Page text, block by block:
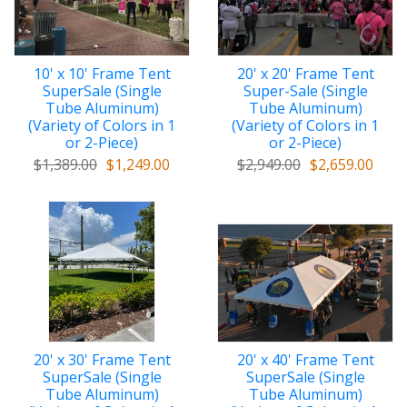
10' x 10' Frame Tent
SuperSale (Single
Tube Aluminum)
(Variety of Colors in 1
or 2-Piece)
$1,389.00 $1,249.00
20' x 20' Frame Tent
Super-Sale (Single
Tube Aluminum)
(Variety of Colors in 1
or 2-Piece)
$2,949.00 $2,659.00
20' x 30' Frame Tent
SuperSale (Single
Tube Aluminum)
20' x 40' Frame Tent
SuperSale (Single
Tube Aluminum)